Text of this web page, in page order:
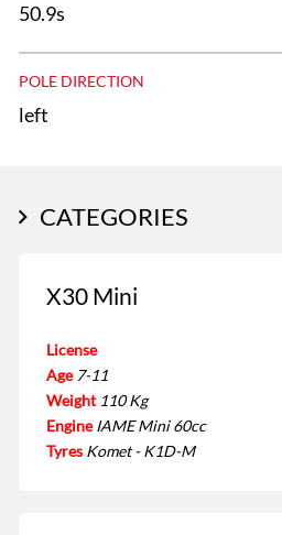
50.9s
POLE DIRECTION
left
CATEGORIES
X30 Mini
License
Age 7-11
Weight 110 Kg
Engine IAME Mini 60cc
Tyres Komet - K1D-M